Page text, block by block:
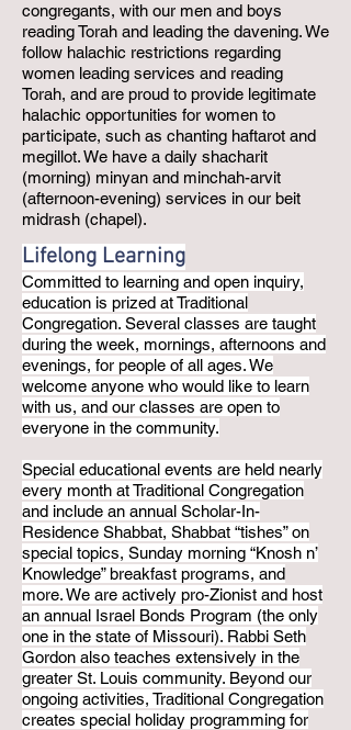
congregants, with our men and boys
reading Torah and leading the davening. We
follow halachic restrictions regarding
women leading services and reading
Torah, and are proud to provide legitimate
halachic opportunities for women to
participate, such as chanting haftarot and
megillot. We have a daily shacharit
(morning) minyan and minchah-arvit
(afternoon-evening) services in our beit
midrash (chapel).
Lifelong Learning
Committed to learning and open inquiry,
education is prized at Traditional
Congregation. Several classes are taught
during the week, mornings, afternoons and
evenings, for people of all ages. We
welcome anyone who would like to learn
with us, and our classes are open to
everyone in the community.
Special educational events are held nearly
every month at Traditional Congregation
and include an annual Scholar-In-
Residence Shabbat, Shabbat “tishes” on
special topics, Sunday morning “Knosh n’
Knowledge” breakfast programs, and
more. We are actively pro-Zionist and host
an annual Israel Bonds Program (the only
one in the state of Missouri). Rabbi Seth
Gordon also teaches extensively in the
greater St. Louis community. Beyond our
ongoing activities, Traditional Congregation
creates special holiday programming for